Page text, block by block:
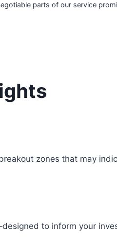
parts of our service
zones that may
to inform your